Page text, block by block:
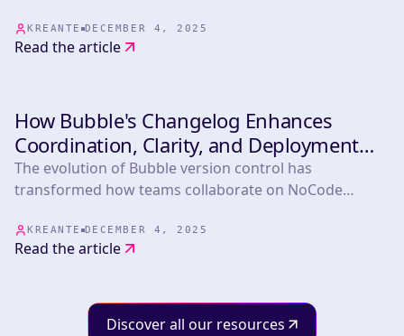
KREANTE DECEMBER 4, 2025
Read the article
How Bubble's Changelog Enhances
Coordination, Clarity, and Deployment
Confidence
The evolution of Bubble version control has
transformed how teams collaborate on NoCode
KREANTE DECEMBER 4, 2025
Read the article
Discover all our resources